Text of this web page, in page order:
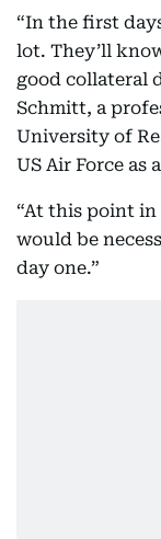
“In the first
lot. They’ll
good collateral
Schmitt, a
University of
US Air Force as
“At this point
would be
day one.”